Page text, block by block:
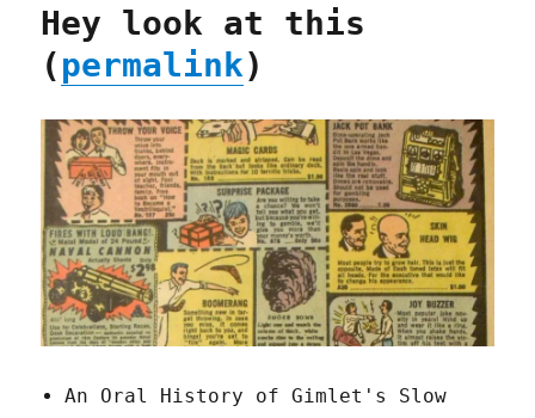
Hey look at this
(permalink)
An Oral History of Gimlet's Slow